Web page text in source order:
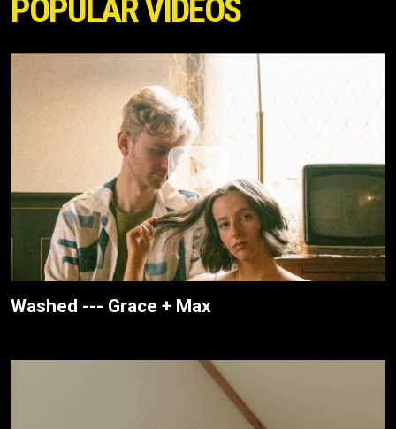
POPULAR VIDEOS
Washed --- Grace + Max